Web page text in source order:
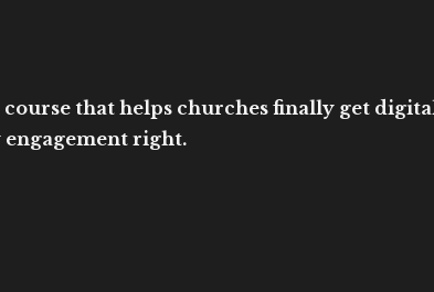
that helps churches finally get
right.